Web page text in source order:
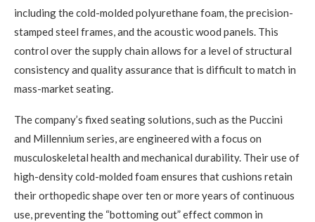
including the cold-molded polyurethane foam, the precision-
stamped steel frames, and the acoustic wood panels. This
control over the supply chain allows for a level of structural
consistency and quality assurance that is difficult to match in
mass-market seating.
The company’s fixed seating solutions, such as the Puccini
and Millennium series, are engineered with a focus on
musculoskeletal health and mechanical durability. Their use of
high-density cold-molded foam ensures that cushions retain
their orthopedic shape over ten or more years of continuous
use, preventing the “bottoming out” effect common in